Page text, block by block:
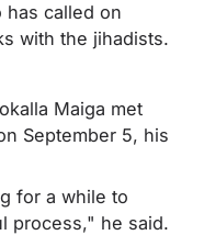
has called on
with the jihadists.
Maiga met
September 5, his
for a while to
process," he said.